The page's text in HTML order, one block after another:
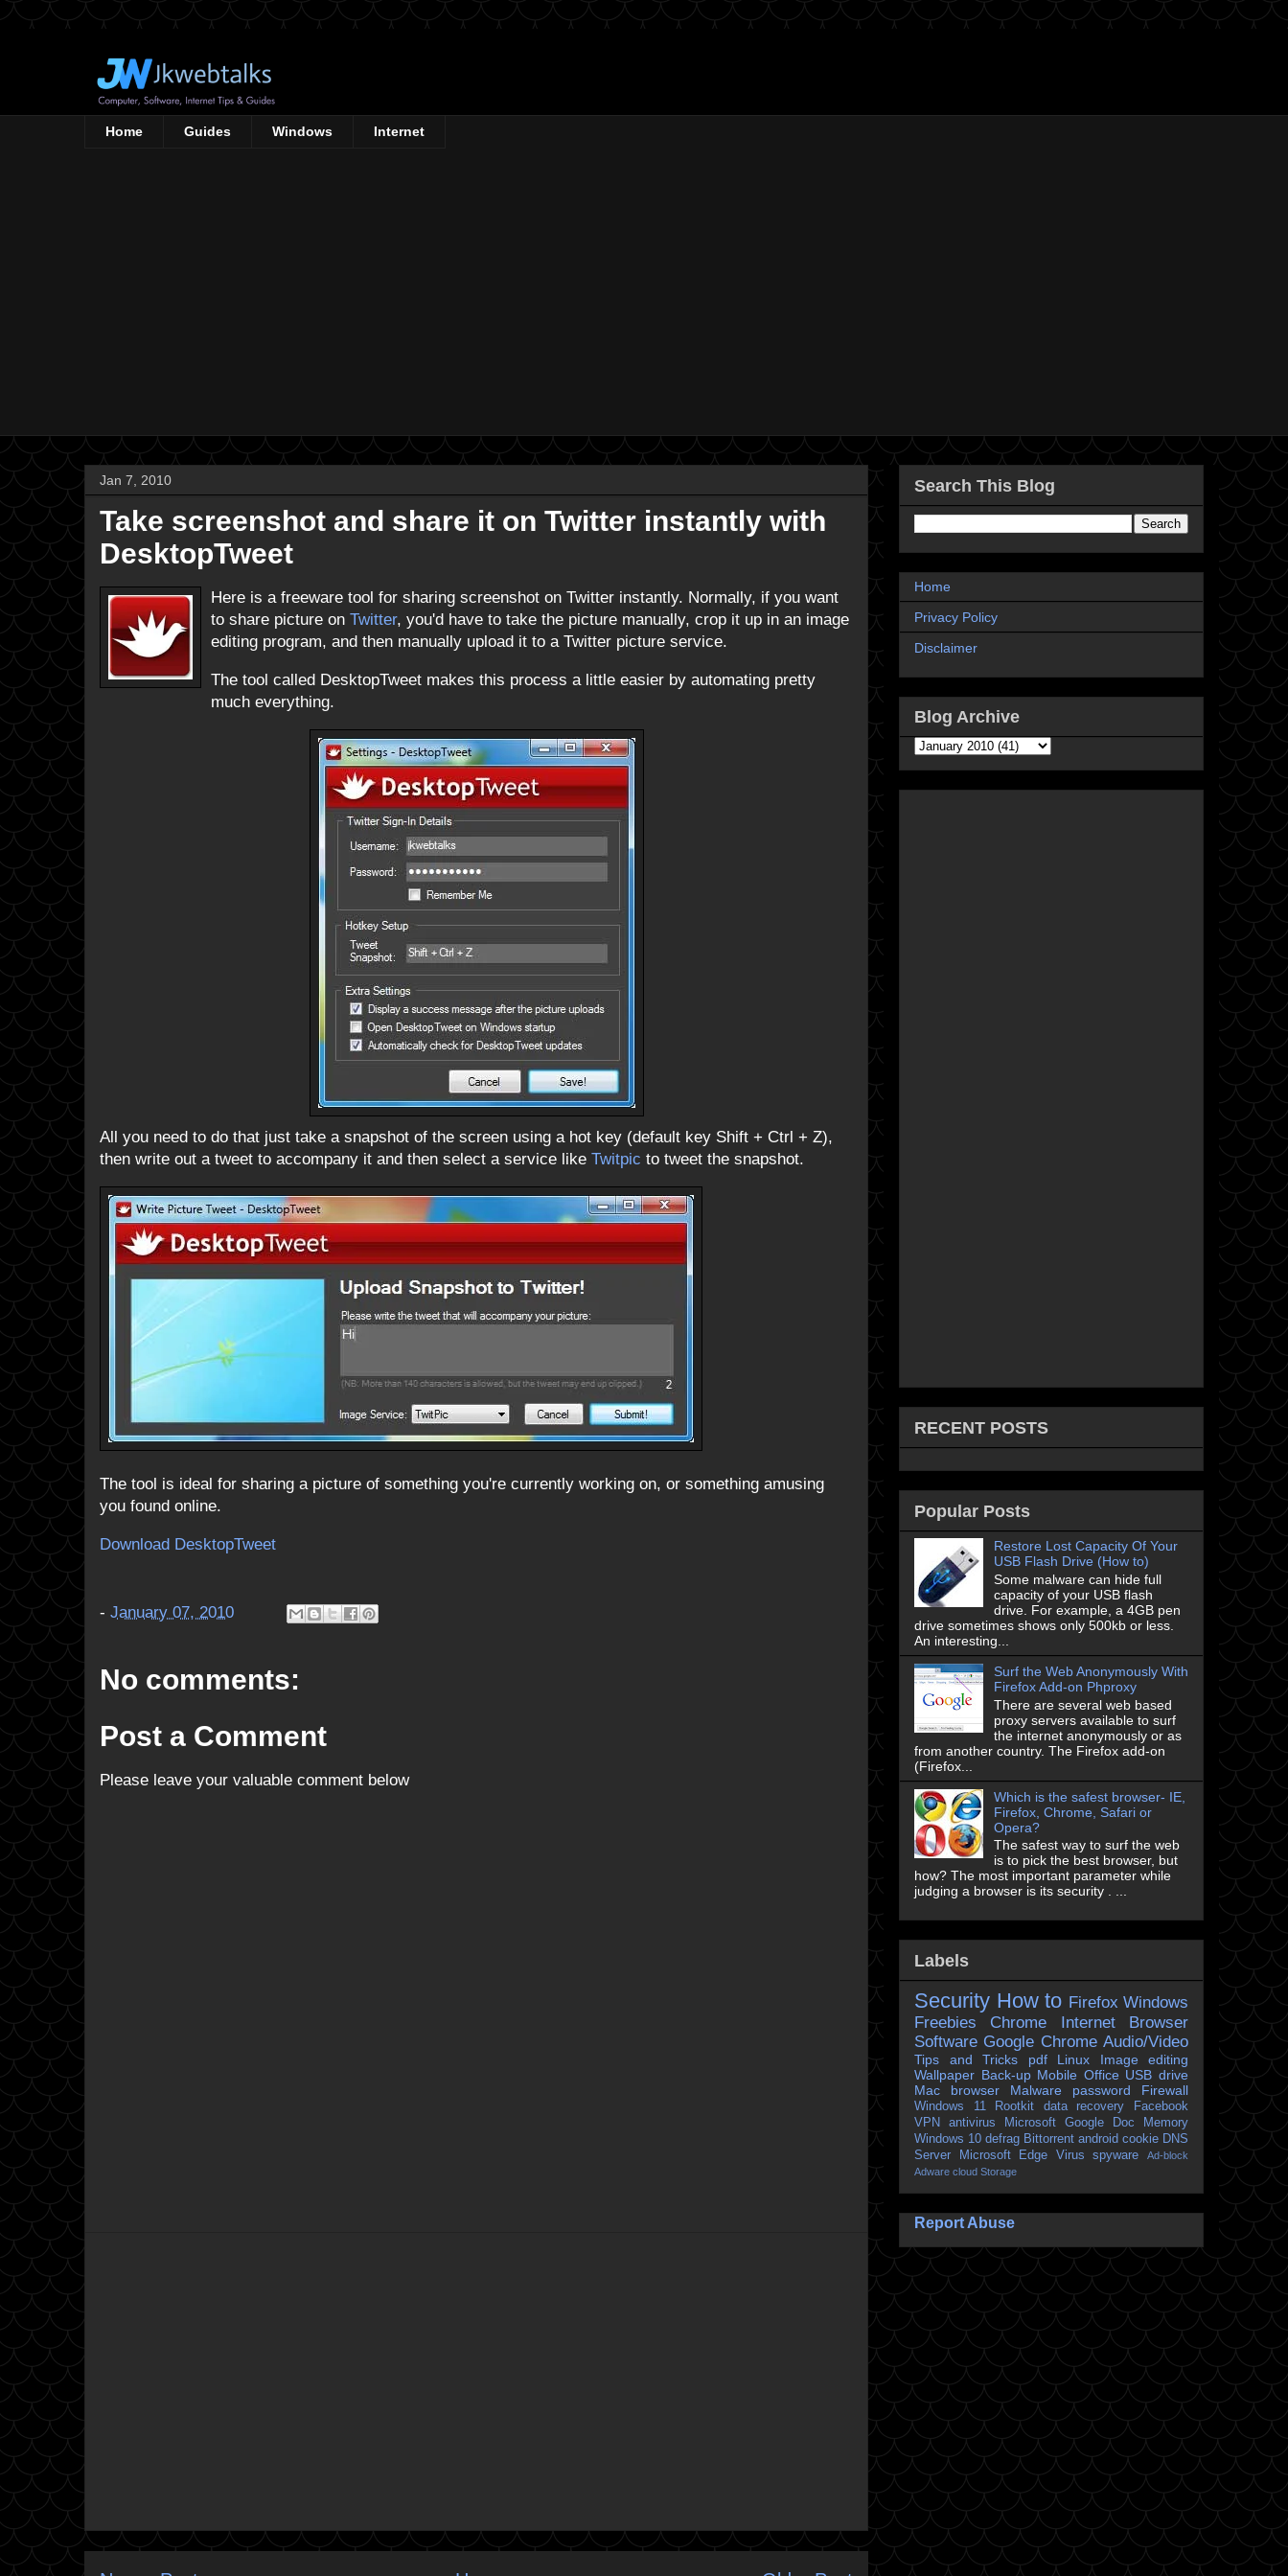
Home Guides Windows Internet
Jan 7, 2010
Take screenshot and share it on Twitter instantly with
DesktopTweet
Here is a freeware tool for sharing screenshot on Twitter instantly. Normally, if you want
to share picture on Twitter, you'd have to take the picture manually, crop it up in an image
editing program, and then manually upload it to a Twitter picture service.
The tool called DesktopTweet makes this process a little easier by automating pretty
much everything.
All you need to do that just take a snapshot of the screen using a hot key (default key Shift + Ctrl + Z),
then write out a tweet to accompany it and then select a service like Twitpic to tweet the snapshot.
The tool is ideal for sharing a picture of something you're currently working on, or something amusing
you found online.
Download DesktopTweet
- January 07, 2010
No comments:
Post a Comment
Please leave your valuable comment below
Search This Blog
Home
Privacy Policy
Disclaimer
Blog Archive
RECENT POSTS
Popular Posts
Restore Lost Capacity Of Your
USB Flash Drive (How to)
Some malware can hide full
capacity of your USB flash
drive. For example, a 4GB pen
drive sometimes shows only 500kb or less.
An interesting...
Surf the Web Anonymously With
Firefox Add-on Phproxy
There are several web based
proxy servers available to surf
the internet anonymously or as
from another country. The Firefox add-on
(Firefox...
Which is the safest browser- IE,
Firefox, Chrome, Safari or
Opera?
The safest way to surf the web
is to pick the best browser, but
how? The most important parameter while
judging a browser is its security . ...
Labels
Security How to Firefox Windows
Freebies
Chrome
Internet Browser
Software Google Chrome Audio/Video
Tips and Tricks pdf Linux
Image editing
Wallpaper Back-up Mobile Office USB drive
Mac
browser Malware password Firewall
Windows 11 Rootkit data recovery
Facebook
VPN
antivirus Microsoft Google Doc
Memory
Windows 10 defrag Bittorrent android cookie DNS
Server
Microsoft Edge Virus spyware
Ad-block
Adware cloud Storage
Report Abuse